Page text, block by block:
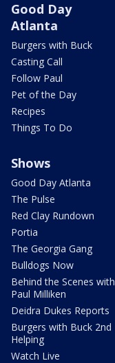
Good Day
Atlanta
Burgers with Buck
Casting Call
Follow Paul
Pet of the Day
Recipes
Things To Do
Shows
Good Day Atlanta
The Pulse
Red Clay Rundown
Portia
The Georgia Gang
Bulldogs Now
Behind the Scenes with
Paul Milliken
Deidra Dukes Reports
Burgers with Buck 2nd
Helping
Watch Live